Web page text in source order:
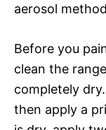
aerosol
Before you
clean the
completely
then apply a